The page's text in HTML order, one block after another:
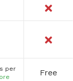
per
Free